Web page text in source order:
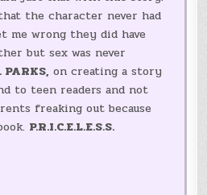
the character never had
me wrong they did have
but sex was never
PARKS, on creating a story
to teen readers and not
freaking out because
P.R.I.C.E.L.E.S.S.